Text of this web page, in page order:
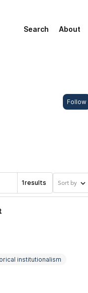
Search About
Follow
1results Sort by
institutionalism